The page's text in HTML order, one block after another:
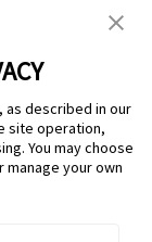
described in our
site operation,
You may choose
your own